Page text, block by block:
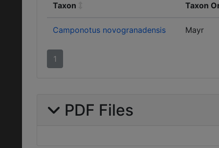
Taxon Taxon
Camponotus novogranadensis Mayr
1
PDF Files